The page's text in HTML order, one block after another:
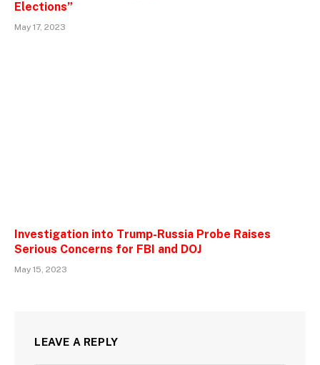
Elections”
May 17, 2023
Investigation into Trump-Russia Probe Raises
Serious Concerns for FBI and DOJ
May 15, 2023
LEAVE A REPLY